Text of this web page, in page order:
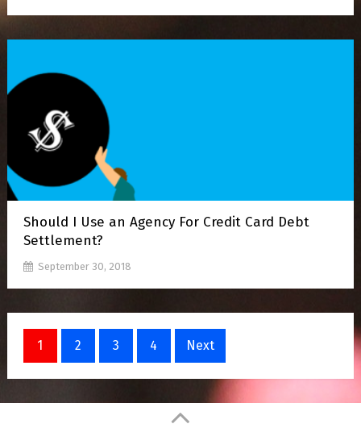
Should I Use an Agency For Credit Card Debt
Settlement?
September 30, 2018
pagination
1 2 3 4 Next